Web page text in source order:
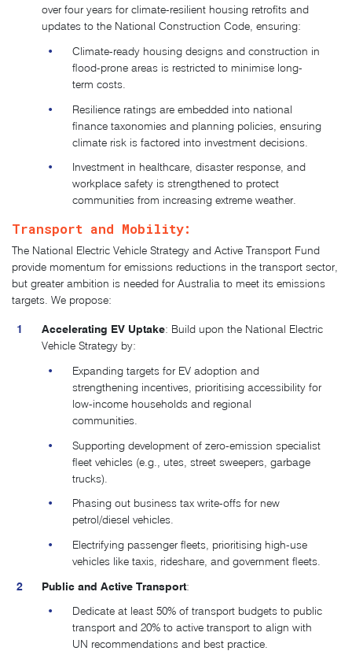
over four years for climate-resilient housing retrofits and
updates to the National Construction Code, ensuring:
Climate-ready housing designs and construction in
flood-prone areas is restricted to minimise long-
term costs.
Resilience ratings are embedded into national
finance taxonomies and planning policies, ensuring
climate risk is factored into investment decisions.
Investment in healthcare, disaster response, and
workplace safety is strengthened to protect
communities from increasing extreme weather.
Transport and Mobility:
The National Electric Vehicle Strategy and Active Transport Fund
provide momentum for emissions reductions in the transport sector,
but greater ambition is needed for Australia to meet its emissions
targets. We propose:
Accelerating EV Uptake: Build upon the National Electric
Vehicle Strategy by:
Expanding targets for EV adoption and
strengthening incentives, prioritising accessibility for
low-income households and regional
communities.
Supporting development of zero-emission specialist
fleet vehicles (e.g., utes, street sweepers, garbage
trucks).
Phasing out business tax write-offs for new
petrol/diesel vehicles.
Electrifying passenger fleets, prioritising high-use
vehicles like taxis, rideshare, and government fleets.
Public and Active Transport:
Dedicate at least 50% of transport budgets to public
transport and 20% to active transport to align with
UN recommendations and best practice​.